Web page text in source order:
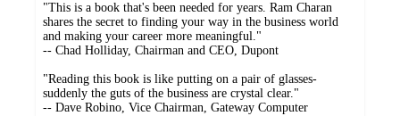
"This is a book that's been needed for years. Ram Charan
shares the secret to finding your way in the business world
and making your career more meaningful."
-- Chad Holliday, Chairman and CEO, Dupont
"Reading this book is like putting on a pair of glasses-
suddenly the guts of the business are crystal clear."
-- Dave Robino, Vice Chairman, Gateway Computer